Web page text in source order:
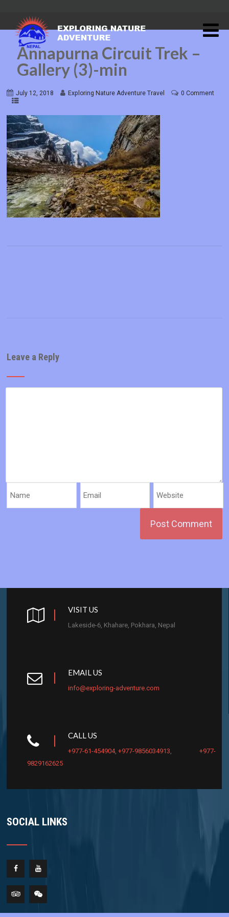
Annapurna Circuit Trek –
Gallery (3)-min
July 12, 2018 Exploring Nature Adventure Travel 0 Comment
Leave a Reply
VISIT US
Lakeside-6, Khahare, Pokhara, Nepal
EMAIL US
info@exploring-adventure.com
CALL US
+977-61-454904,+977-9856034913,+977-
9829162625
SOCIAL LINKS